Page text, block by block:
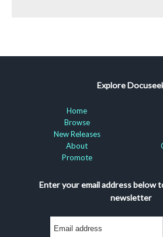
Explore
Home
Browse
New Releases
About
Promote
Enter your email address below
newsletter